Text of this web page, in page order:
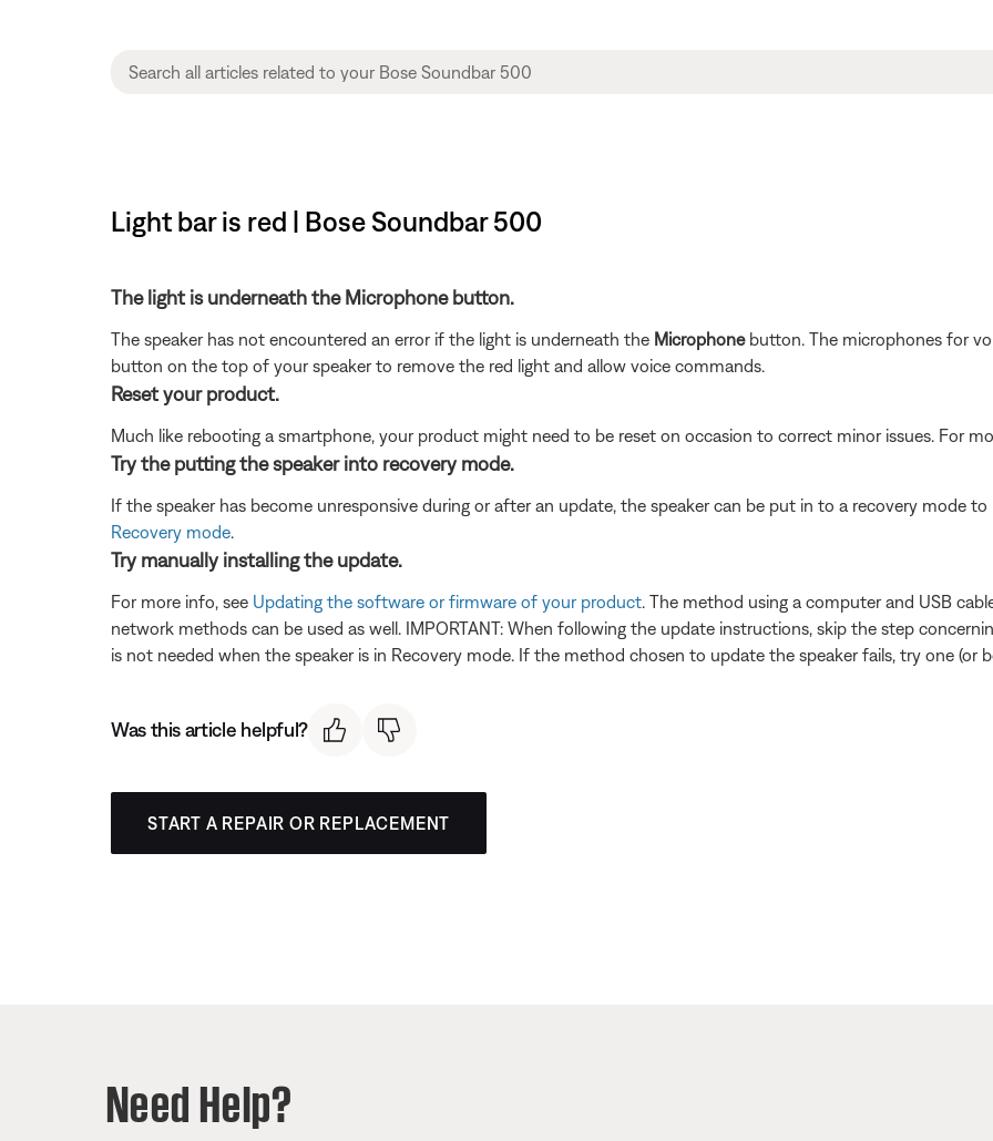
Light bar is red | Bose Soundbar 500
The light is underneath the Microphone button.
The speaker has not encountered an error if the light is underneath the Microphonebutton. The microphones for
button on the top of your speaker to remove the red light and allow voice commands.
Reset your product.
Much like rebooting a smartphone, your product might need to be reset on occasion to correct minor issues. For
Try the putting the speaker into recovery mode.
If the speaker has become unresponsive during or after an update, the speaker can be put in to a recovery mode to
Recovery mode
Try manually installing the update.
For more info, see Updating the software or firmware of your product . The method using a computer and USB
network methods can be used as well. IMPORTANT: When following the update instructions, skip the step
is not needed when the speaker is in Recovery mode. If the method chosen to update the speaker fails, try one (or
Was this article helpful?
START A REPAIR OR REPLACEMENT
Need Help?